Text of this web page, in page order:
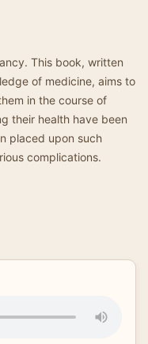
This book, written
of medicine, aims to
in the course of
their health have been
placed upon such
complications.